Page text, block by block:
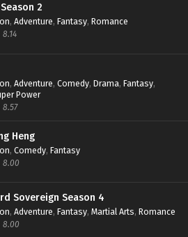
2
, Adventure, Fantasy, Romance
8.14
, Adventure, Comedy, Drama, Fantasy,
Power
8.57
Heng
, Comedy, Fantasy
8.00
Sovereign Season 4
, Adventure, Fantasy, Martial Arts, Romance
8.00